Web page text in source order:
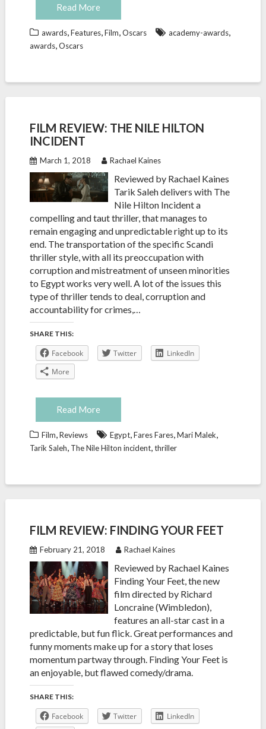
Read More
awards,Features,Film,Oscars academy-awards,
awards,Oscars
FILM REVIEW: THE NILE HILTON
INCIDENT
March 1, 2018 Rachael Kaines
Reviewed by Rachael Kaines
Tarik Saleh delivers with The
Nile Hilton Incident a
compelling and taut thriller, that manages to
remain engaging and unpredictable right up to its
end. The transportation of the specific Scandi
thriller style, with all its preoccupation with
corruption and mistreatment of unseen minorities
to Egypt works very well. A lot of the issues this
type of thriller tends to deal, corruption and
accountability for crimes,…
SHARE THIS:
Facebook Twitter
LinkedIn
More
Read More
Film,Reviews Egypt,Fares Fares,Mari Malek,
Tarik Saleh, The Nile Hilton incident,thriller
FILM REVIEW: FINDING YOUR FEET
February 21, 2018 Rachael Kaines
Reviewed by Rachael Kaines
Finding Your Feet, the new
film directed by Richard
Loncraine (Wimbledon),
features an all-star cast in a
predictable, but fun flick. Great performances and
funny moments make up for a story that loses
momentum partway through. Finding Your Feet is
an enjoyable, but flawed comedy/drama.
SHARE THIS:
Facebook Twitter
LinkedIn